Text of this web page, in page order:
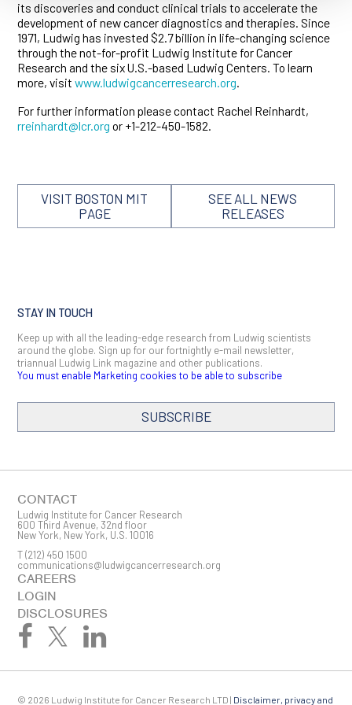
its discoveries and conduct clinical trials to accelerate the
development of new cancer diagnostics and therapies. Since
1971, Ludwig has invested $2.7 billion in life-changing science
through the not-for-profit Ludwig Institute for Cancer
Research and the six U.S.-based Ludwig Centers. To learn
more, visitwww.ludwigcancerresearch.org.
For further information please contact Rachel Reinhardt,
rreinhardt@lcr.org or +1-212-450-1582.
VISIT BOSTON MIT
PAGE
SEE ALL NEWS
RELEASES
STAY IN TOUCH
Keep up with all the leading-edge research from Ludwig scientists
around the globe. Sign up for our fortnightly e-mail newsletter,
triannual Ludwig Link magazine and other publications.
You must enable Marketing cookies to be able to subscribe
SUBSCRIBE
First Name
Last Name
CONTACT
Ludwig Institute for Cancer Research
600 Third Avenue, 32nd floor
New York, New York, U.S. 10016
T(212) 450 1500
communications@ludwigcancerresearch.org
CAREERS
LOGIN
DISCLOSURES
© 2026 Ludwig Institute for Cancer Research LTD | Disclaimer, privacy and